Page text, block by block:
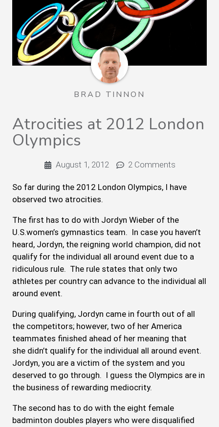
BRAD TINNON
Atrocities at 2012 London
Olympics
August 1, 2012 2 Comments
So far during the 2012 London Olympics, I have
observed two atrocities.
The first has to do with Jordyn Wieber of the
U.S.women’s gymnastics team. In case you haven’t
heard, Jordyn, the reigning world champion, did not
qualify for the individual all around event due to a
ridiculous rule. The rule states that only two
athletes per country can advance to the individual all
around event.
During qualifying, Jordyn came in fourth out of all
the competitors; however, two of her America
teammates finished ahead of her meaning that
she didn’t qualify for the individual all around event.
Jordyn, you are a victim of the system and you
deserved to go through. I guess the Olympics are in
the business of rewarding mediocrity.
The second has to do with the eight female
badminton doubles players who were disqualified